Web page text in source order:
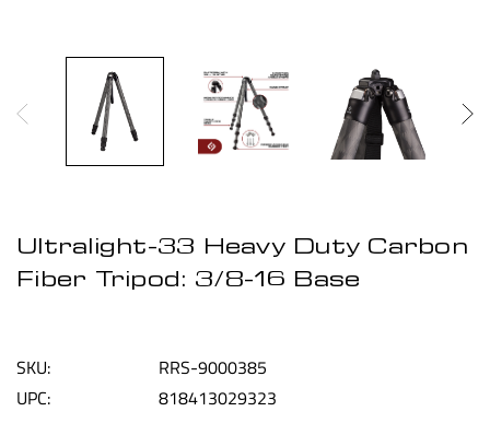
Ultralight-33 Heavy Duty Carbon
Fiber Tripod: 3/8-16 Base
SKU:
RRS-9000385
UPC:
818413029323